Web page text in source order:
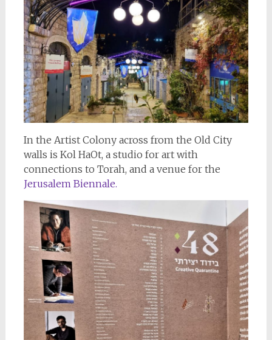
In the Artist Colony across from the Old City
walls is Kol HaOt, a studio for art with
connections to Torah, and a venue for the
Jerusalem Biennale.